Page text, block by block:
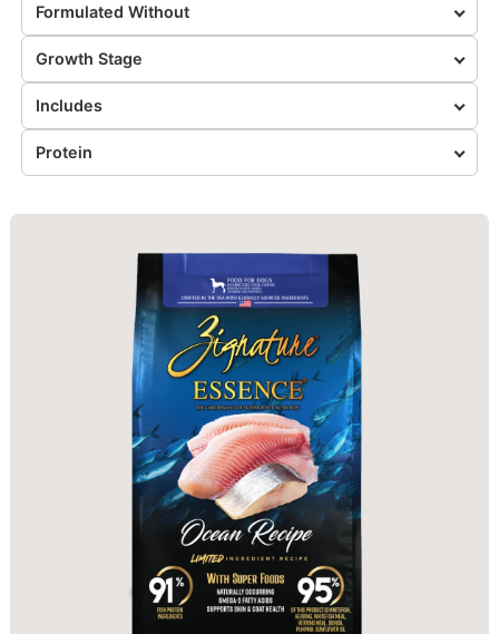
Formulated Without
Growth Stage
Includes
Protein